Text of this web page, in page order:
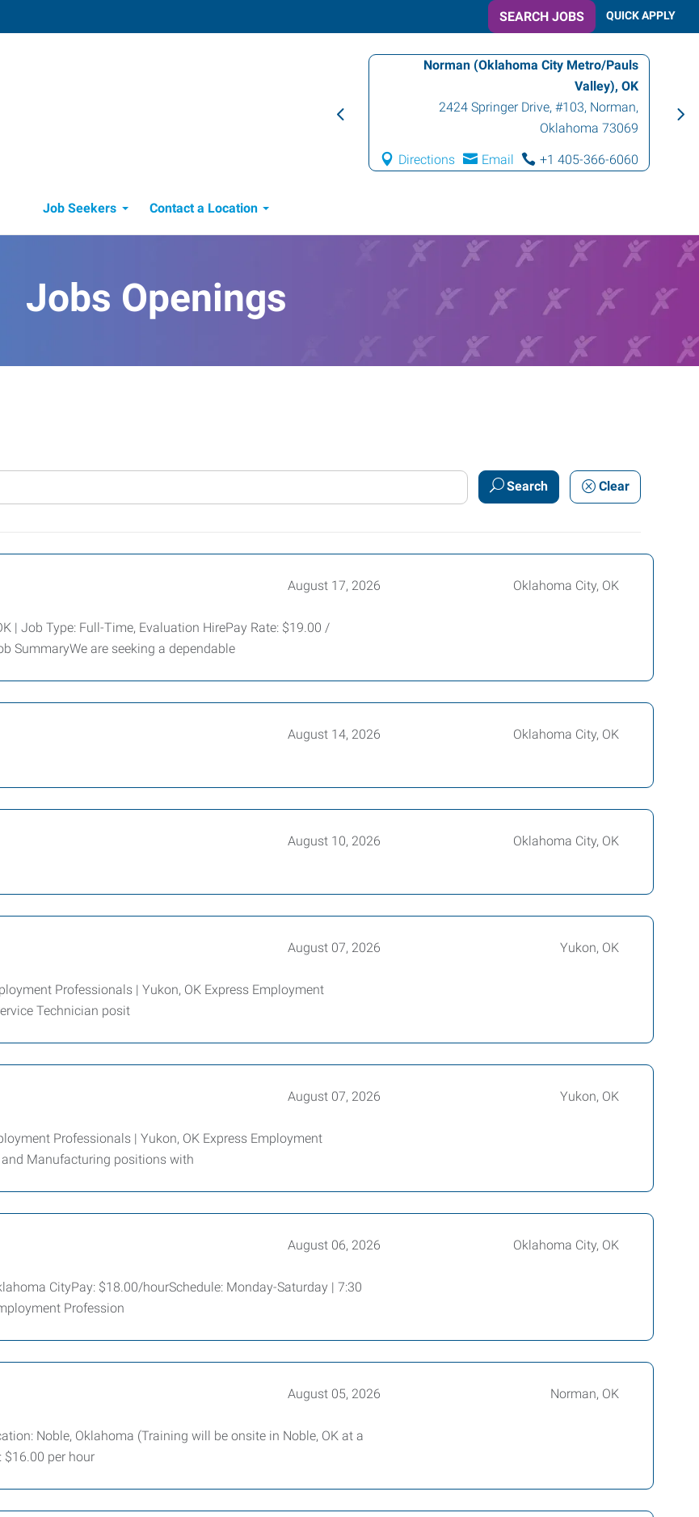
SEARCH JOBS QUICK APPLY
Norman (Oklahoma City Metro/Pauls
Valley), OK
2424 Springer Drive, #103, Norman,
Oklahoma 73069
Directions Email +1 405-366-6060
Job Seekers Contact a Location
Jobs Openings
Search Clear
August 17, 2026 Oklahoma City, OK
| Job Type: Full-Time, Evaluation HirePay Rate: $19.00 /
SummaryWe are seeking a dependable
August 14, 2026 Oklahoma City, OK
August 10, 2026 Oklahoma City, OK
August 07, 2026 Yukon, OK
Professionals | Yukon, OK Express Employment
Technician posit
August 07, 2026 Yukon, OK
Professionals | Yukon, OK Express Employment
Manufacturing positions with
August 06, 2026 Oklahoma City, OK
CityPay: $18.00/hourSchedule: Monday-Saturday | 7:30
Profession
August 05, 2026 Norman, OK
Noble, Oklahoma (Training will be onsite in Noble, OK at a
$16.00 per hour